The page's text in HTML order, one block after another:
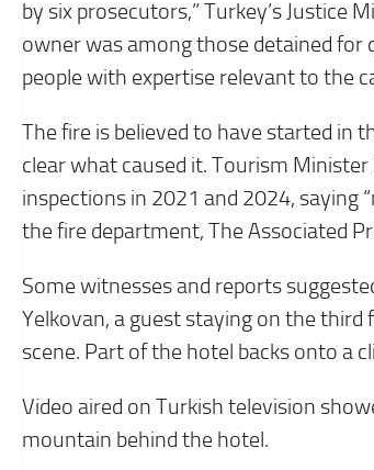
by six prosecutors,” Turkey’s Justice
owner was among those detained for
people with expertise relevant to the
The fire is believed to have started in
clear what caused it. Tourism
inspections in 2021 and 2024, saying
the fire department, The Associated
Some witnesses and reports
Yelkovan, a guest staying on the
scene. Part of the hotel backs onto a
Video aired on Turkish television
mountain behind the hotel.